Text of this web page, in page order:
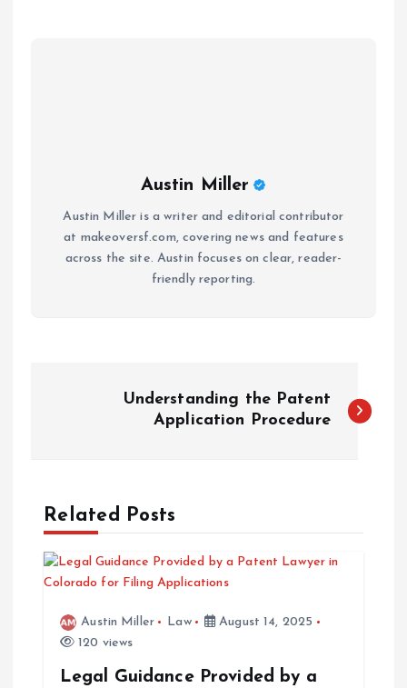
Austin Miller
Austin Miller is a writer and editorial contributor
at makeoversf.com, covering news and features
across the site. Austin focuses on clear, reader-
friendly reporting.
n
Understanding the Patent
Application Procedure
Related Posts
Austin Miller Law
August 14, 2025
120 views
Legal Guidance Provided by a